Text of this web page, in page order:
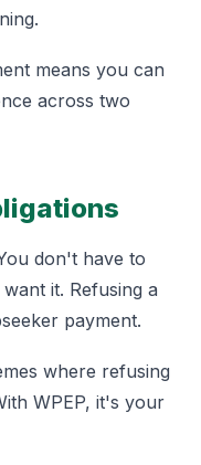
means you can
across two
don't have to
it. Refusing a
payment.
where refusing
WPEP, it's your